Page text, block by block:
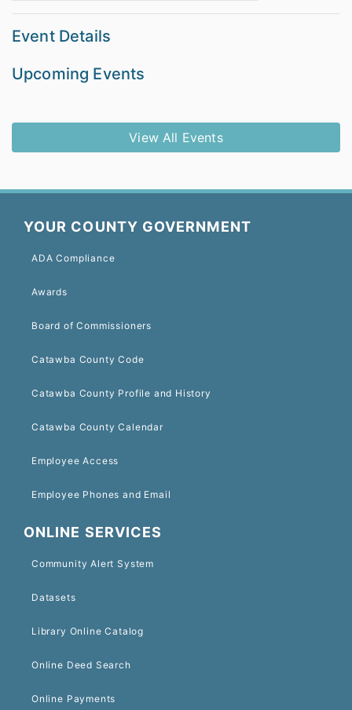
Event Details
Upcoming Events
View All Events
YOUR COUNTY GOVERNMENT
ADA Compliance
Awards
Board of Commissioners
Catawba County Code
Catawba County Profile and History
Catawba County Calendar
Employee Access
Employee Phones and Email
ONLINE SERVICES
Community Alert System
Datasets
Library Online Catalog
Online Deed Search
Online Payments